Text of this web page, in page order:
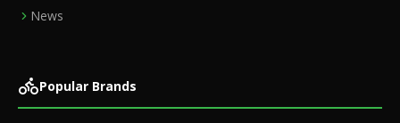
News
Popular Brands